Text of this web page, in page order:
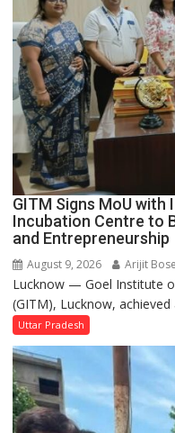
GITM Signs MoU
Incubation Centre to
and Entrepreneurship
August 9, 2026 Arijit Bose
Lucknow — Goel Institute
(GITM), Lucknow,
Uttar Pradesh